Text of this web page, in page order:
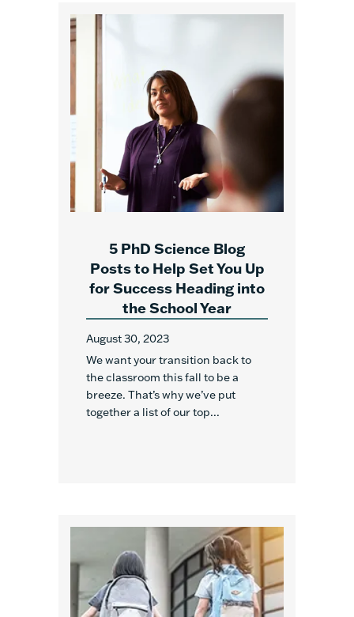
5 PhD Science Blog
Posts to Help Set You Up
for Success Heading into
the School Year
August 30, 2023
We want your transition back to
the classroom this fall to be a
breeze. That’s why we’ve put
together a list of our top...